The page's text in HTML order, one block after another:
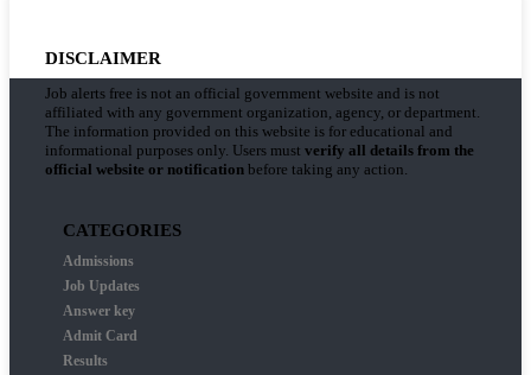
DISCLAIMER
Job alerts free is not an official government website and is not
affiliated with any government organization, agency, or department.
The information provided on this website is for educational and
informational purposes only. Users must verify all details from the
official website or notification before taking any action.
CATEGORIES
Admissions
Job Updates
Answer key
Admit Card
Results